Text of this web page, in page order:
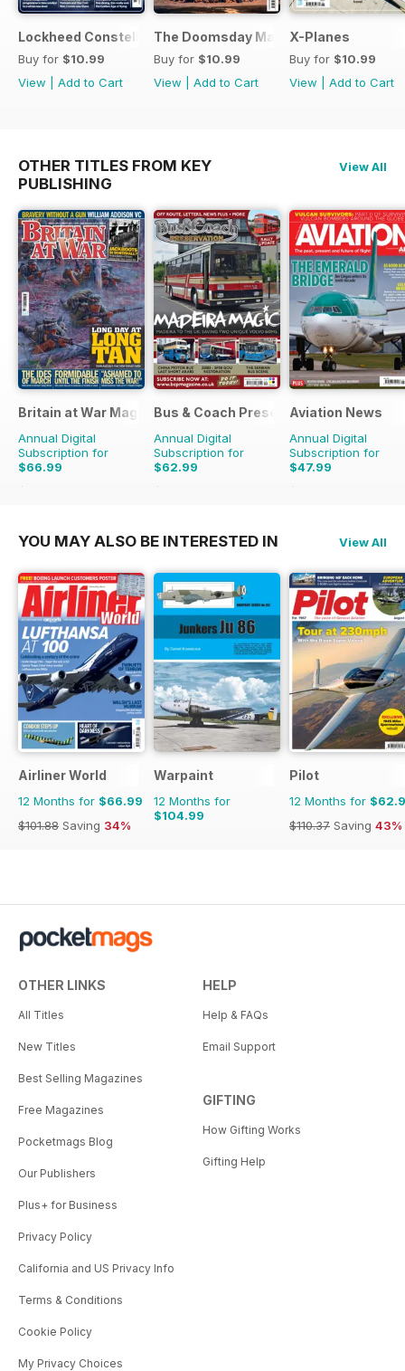
Lockheed Constellation
Buy for $10.99
View
Add to Cart
The Doomsday Machines
Buy for $10.99
View
Add to Cart
X-Planes
Buy for $10.99
View
Add to Cart
OTHER TITLES FROM KEY
PUBLISHING
View All
Britain at War Magazine
Annual Digital
Subscription for
$66.99
$101.88
Bus & Coach Preservation
Annual Digital
Subscription for
$62.99
$101.88
Aviation News
Annual Digital
Subscription for
$47.99
$83.88
YOU MAY ALSO BE INTERESTED IN View All
Airliner World
12 Months for $66.99
$101.88 Saving 34%
Warpaint
12 Months for
$104.99
Pilot
12 Months for
$110.37 Saving 43%
OTHER LINKS
All Titles
New Titles
Best Selling Magazines
Free Magazines
Pocketmags Blog
Our Publishers
Plus+ for Business
Privacy Policy
California and US Privacy Info
Terms & Conditions
Cookie Policy
My Privacy Choices
HELP
Help & FAQs
Email Support
GIFTING
How Gifting Works
Gifting Help